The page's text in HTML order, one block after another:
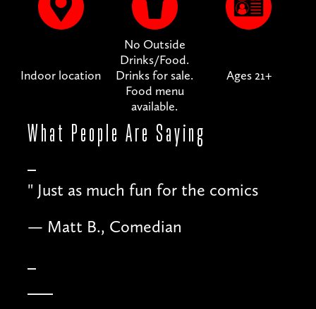
Indoor location
No Outside
Drinks/Food.
Drinks for sale.
Food menu
available.
Ages 21+
What People Are Saying
" Just as much fun for the comics
— Matt B., Comedian